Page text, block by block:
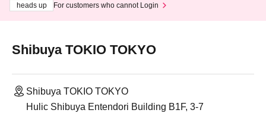
heads up
For customers who cannot Login
Shibuya TOKIO TOKYO
Shibuya TOKIO TOKYO
Hulic Shibuya Entendori Building B1F, 3-7